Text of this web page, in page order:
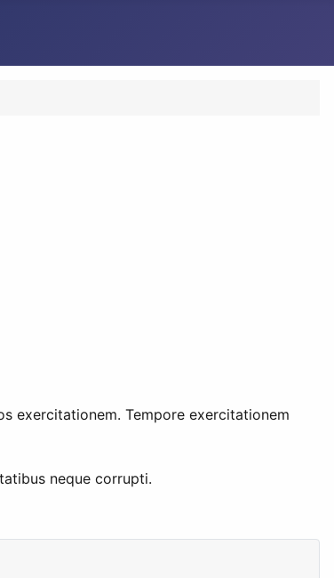
exercitationem. Tempore exercitationem
neque corrupti.